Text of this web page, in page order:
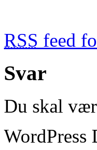
RSS feed
Svar
Du skal